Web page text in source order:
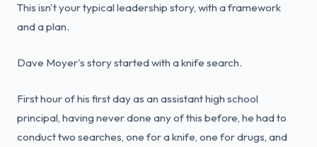
This isn't your typical leadership story, with a framework
and a plan.
Dave Moyer's story started with a knife search.
First hour of his first day as an assistant high school
principal, having never done any of this before, he had to
conduct two searches, one for a knife, one for drugs, and